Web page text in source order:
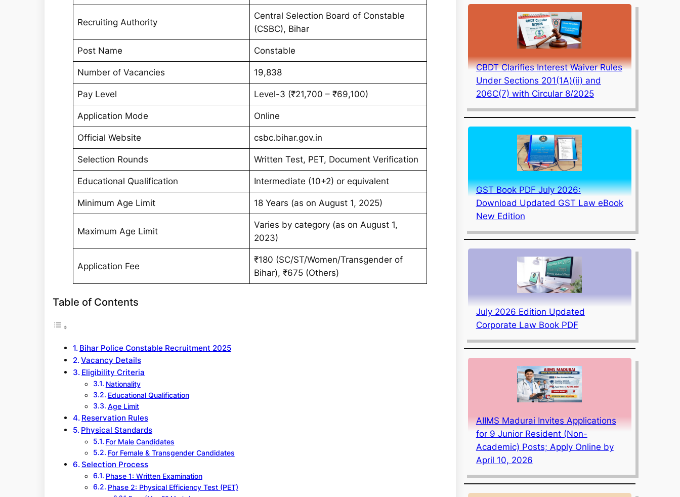
Recruiting Authority
Central Selection Board of Constable
(CSBC), Bihar
Post Name Constable
Number of Vacancies 19,838
Pay Level Level-3 (₹21,700 – ₹69,100)
Application Mode Online
Official Website csbc.bihar.gov.in
Selection Rounds Written Test, PET, Document Verification
Educational Qualification Intermediate (10+2) or equivalent
Minimum Age Limit 18 Years (as on August 1, 2025)
Maximum Age Limit
Varies by category (as on August 1,
2023)
Application Fee
₹180 (SC/ST/Women/Transgender of
Bihar), ₹675 (Others)
Table of Contents
Bihar Police Constable Recruitment 2025
Vacancy Details
Eligibility Criteria
Nationality
Educational Qualification
Age Limit
Reservation Rules
Physical Standards
For Male Candidates
For Female & Transgender Candidates
Selection Process
Phase 1: Written Examination
Phase 2: Physical Efficiency Test (PET)
CBDT Clarifies Interest Waiver Rules
Under Sections 201(1A)(ii) and
206C(7) with Circular 8/2025
GST Book PDF July 2026:
Download Updated GST Law eBook
New Edition
July 2026 Edition Updated
Corporate Law Book PDF
AIIMS Madurai Invites Applications
for 9 Junior Resident (Non-
Academic) Posts; Apply Online by
April 10, 2026